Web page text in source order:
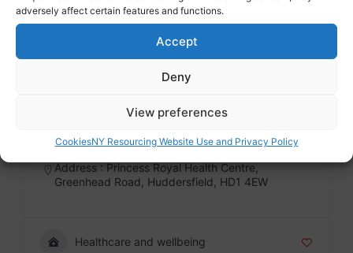
adversely affect certain features and functions.
Accept
Deny
View preferences
CookiesNY Resourcing Website Use and Privacy Policy
Healthcare and wellbeing
Address : Princess Royal Health Centre,
Greenhead Road, Huddersfield, HD1 4EW
Healthcare and wellbeing